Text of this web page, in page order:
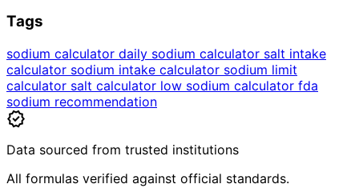
Tags
sodium calculator daily sodium calculator salt intake
calculator sodium intake calculator sodium limit
calculator salt calculator low sodium calculator fda
sodium recommendation
verified
Data sourced from trusted institutions
All formulas verified against official standards.